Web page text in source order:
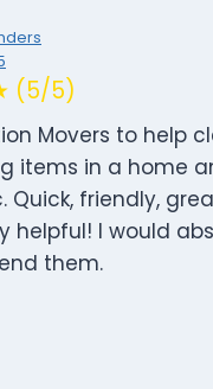
(5/5)
Movers to help
items in a home
Quick, friendly,
helpful! I would
them.